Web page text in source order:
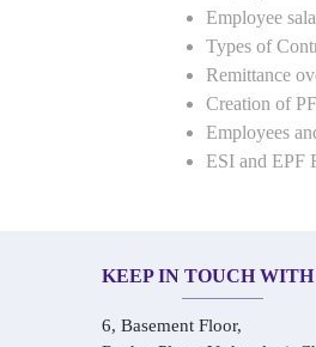
Employee
Types of
Remittance
Creation of
Employees
ESI and EPF
KEEP IN TOUCH WITH
6, Basement Floor,